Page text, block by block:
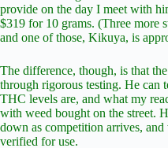
provide on the day I meet with
$319 for 10 grams. (Three more
and one of those, Kikuya, is
The difference, though, is that
through rigorous testing. He can
THC levels are, and what my
with weed bought on the street.
down as competition arrives,
verified for use.